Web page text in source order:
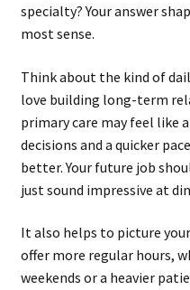
specialty? Your answer
most sense.
Think about the kind of
love building long-term
primary care may feel like
decisions and a quicker
better. Your future job
just sound impressive at
It also helps to picture
offer more regular hours,
weekends or a heavier